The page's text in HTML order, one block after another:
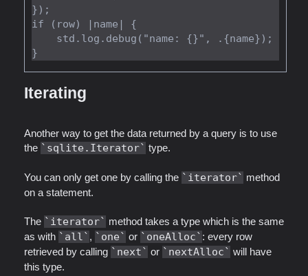
});
if (row) |name| {
Iterating
Another way to get the data returned by a query is to use
the
sqlite.Iterator type.
You can only get one by calling the iterator
method
on a statement.
The iterator
method takes a type which is the same
as with
all , one or oneAlloc
: every row
retrieved by calling
next or nextAlloc
will have
this type.